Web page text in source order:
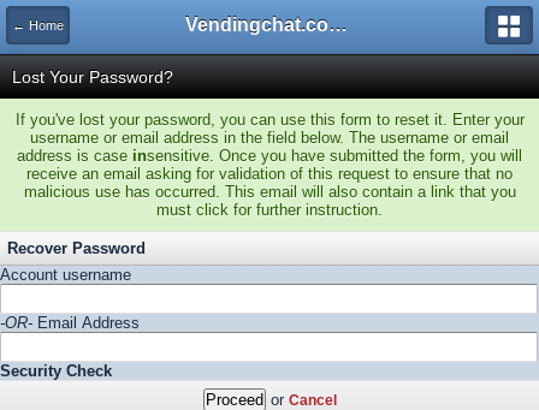
← Home Vendingchat.com - All Vending Forums and Bulletin Board
Lost Your Password?
If you've lost your password, you can use this form to reset it. Enter your
username or email address in the field below. The username or email
address is case insensitive. Once you have submitted the form, you will
receive an email asking for validation of this request to ensure that no
malicious use has occurred. This email will also contain a link that you
must click for further instruction.
Recover Password
Account username
-OR- Email Address
Security Check
or Cancel